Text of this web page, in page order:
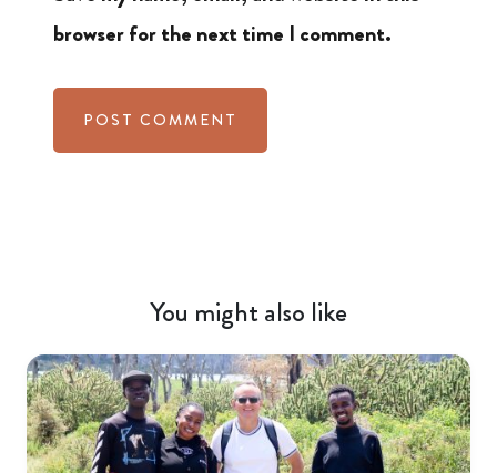
browser for the next time I comment.
You might also like